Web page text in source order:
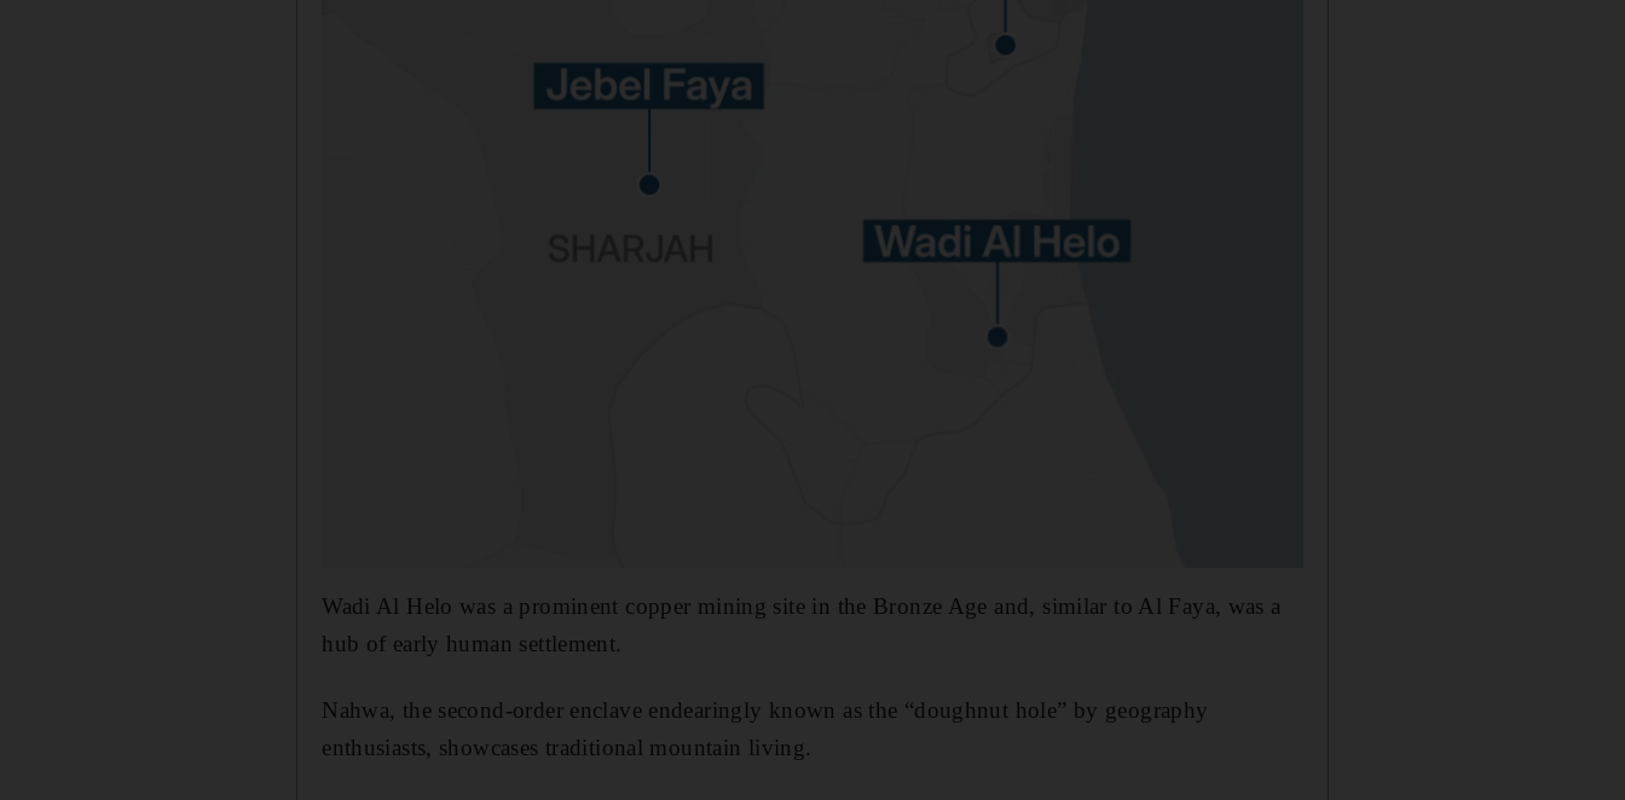
Wadi Al Helo was a prominent copper mining site in the Bronze Age and, similar to Al Faya, was a
hub of early human settlement.
Nahwa, the second-order enclave endearingly known as the “doughnut hole” by geography
enthusiasts, showcases traditional mountain living.